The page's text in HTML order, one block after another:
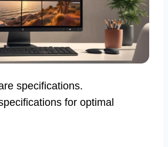
specifications.
for optimal